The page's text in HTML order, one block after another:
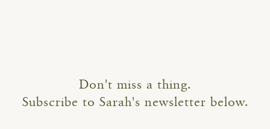
Don't miss a thing.
Subscribe to Sarah's newsletter below.